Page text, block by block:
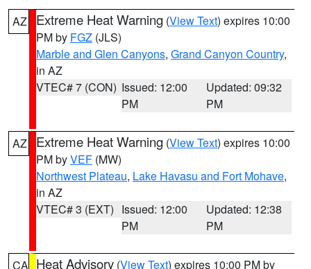
AZ Extreme Heat Warning (View Text) expires 10:00
PM by FGZ (JLS)
Marble and Glen Canyons, Grand Canyon Country,
in AZ
VTEC# 7 (CON) Issued: 12:00
PM
Updated: 09:32
PM
AZ Extreme Heat Warning (View Text) expires 10:00
PM byVEF (MW)
Northwest Plateau, Lake Havasu and Fort Mohave,
in AZ
VTEC# 3 (EXT) Issued: 12:00
PM
Updated: 12:38
PM
CA Heat Advisory (View Text) expires 10:00 PM by